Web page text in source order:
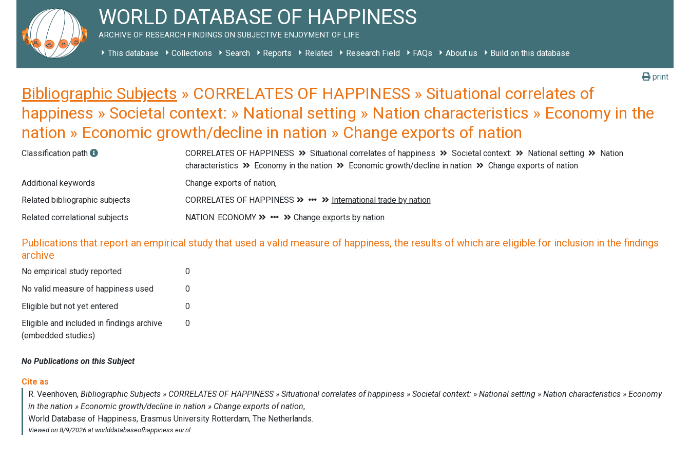
WORLD DATABASE OF HAPPINESS
ARCHIVE OF RESEARCH FINDINGS ON SUBJECTIVE ENJOYMENT OF LIFE
This database Collections Search Reports Related Research Field FAQs About us Build on this database
print
Bibliographic Subjects » CORRELATES OF HAPPINESS » Situational correlates of
happiness » Societal context: » National setting » Nation characteristics » Economy in the
nation » Economic growth/decline in nation » Change exports of nation
Classification path CORRELATES OF HAPPINESS Situational correlates of happiness Societal context: National setting
Nation
characteristics
Economy in the nation Economic growth/decline in nation
Change exports of nation
Additional keywords
Change exports of nation,
Related bibliographic subjects
Related correlational subjects
Publications that report an empirical study that used a valid measure of happiness, the results of which are eligible for inclusion in the findings
archive
No empirical study reported
0
No valid measure of happiness used
0
Eligible but not yet entered
0
Eligible and included in findings archive
(embedded studies)
0
No Publications on this Subject